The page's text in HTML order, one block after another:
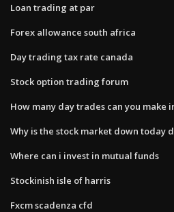
Loan trading at par
Forex allowance south africa
Day trading tax rate canada
Stock option trading forum
How many day trades can you make
Why is the stock market down today
Where can i invest in mutual funds
Stockinish isle of harris
Fxcm scadenza cfd